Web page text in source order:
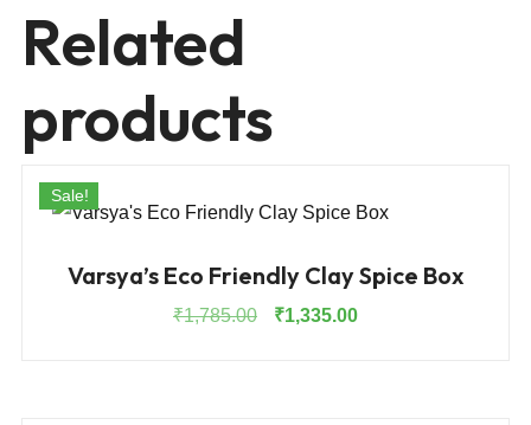
Related
products
Sale!
Varsya’s Eco Friendly Clay Spice Box
₹1,785.00
Original
₹1,335.00Current